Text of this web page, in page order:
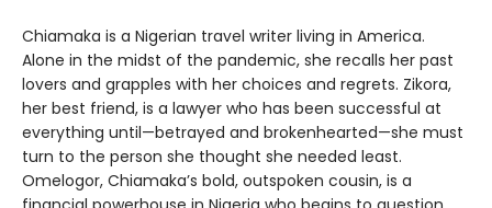
Chiamaka is a Nigerian travel writer living in America.
Alone in the midst of the pandemic, she recalls her past
lovers and grapples with her choices and regrets. Zikora,
her best friend, is a lawyer who has been successful at
everything until—betrayed and brokenhearted—she must
turn to the person she thought she needed least.
Omelogor, Chiamaka’s bold, outspoken cousin, is a